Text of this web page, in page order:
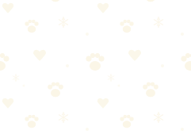
stains, you'll need 2–3 rounds.
— the opposite of what you'd